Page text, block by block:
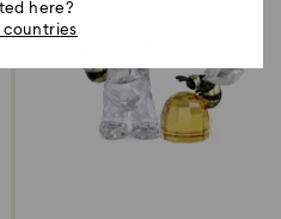
here?
countries